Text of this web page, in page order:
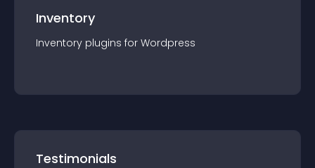
Inventory
Inventory plugins for Wordpress
Testimonials